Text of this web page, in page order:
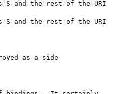
S and the rest of the URI
S and the rest of the URI
as a side